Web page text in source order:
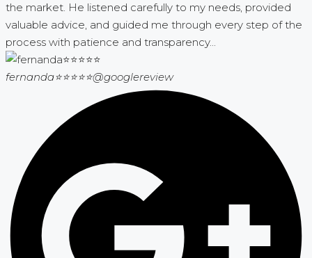
the market. He listened carefully to my needs, provided
valuable advice, and guided me through every step of the
process with patience and transparency...
fernanda⭐⭐⭐⭐⭐@googlereview